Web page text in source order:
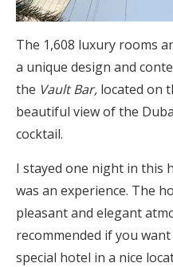
The 1,608 luxury rooms
a unique design and
the Vault Bar, located on
beautiful view of the
cocktail.
I stayed one night in this
was an experience. The
pleasant and elegant
recommended if you
special hotel in a nice